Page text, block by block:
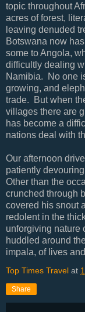
topic throughout
acres of forest,
leaving denuded
Botswana now
some to Angola,
difficultly dealing
Namibia. No one
growing, and
trade. But when
villages there are
has become a
nations deal with
Our afternoon
patiently
Other than the
crunched through
covered his snout
redolent in the
unforgiving nature
huddled around
impala, of lives
Top Times Travel at
Share